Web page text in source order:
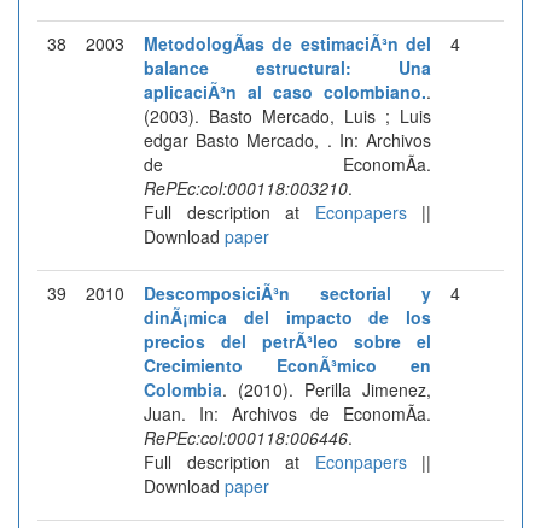
38 2003
MetodologÃ­as de estimaciÃ³n del
balance estructural: Una
aplicaciÃ³n al caso colombiano..
(2003). Basto Mercado, Luis ; Luis
edgar Basto Mercado, . In: Archivos
de EconomÃ­a.
RePEc:col:000118:003210.
Full description at Econpapers||
Download paper
4
39 2010
DescomposiciÃ³n sectorial y
dinÃ¡mica del impacto de los
precios del petrÃ³leo sobre el
Crecimiento EconÃ³mico en
Colombia. (2010). Perilla Jimenez,
Juan. In: Archivos de EconomÃ­a.
RePEc:col:000118:006446.
Full description at Econpapers||
Download paper
4